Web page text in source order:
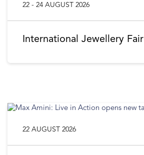
International Jewellery Fair
22 - 24 AUGUST 2026
22 AUGUST 2026